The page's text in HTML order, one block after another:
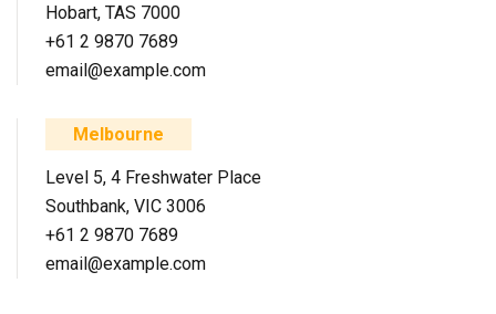
Hobart, TAS 7000
+61 2 9870 7689
email@example.com
Melbourne
Level 5, 4 Freshwater Place
Southbank, VIC 3006
+61 2 9870 7689
email@example.com